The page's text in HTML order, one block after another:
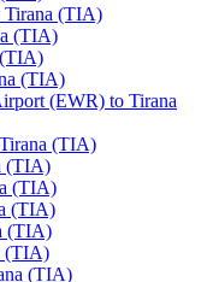
Tirana (TIA)
(TIA)
(TIA)
(EWR) to Tirana
(TIA)
(TIA)
(TIA)
(TIA)
(TIA)
(TIA)
(TIA)